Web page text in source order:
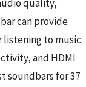
quality,
can provide
listening to music.
and HDMI
soundbars for 37